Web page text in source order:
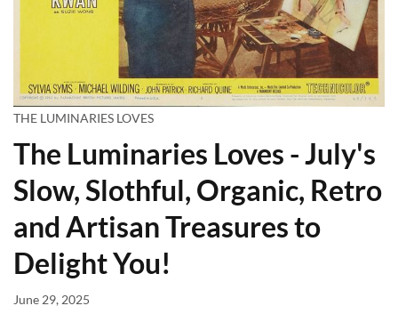
THE LUMINARIES LOVES
The Luminaries Loves - July's
Slow, Slothful, Organic, Retro
and Artisan Treasures to
Delight You!
June 29, 2025